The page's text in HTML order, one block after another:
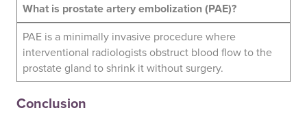
What is prostate artery embolization (PAE)?
PAE is a minimally invasive procedure where
interventional radiologists obstruct blood flow to the
prostate gland to shrink it without surgery.
Conclusion